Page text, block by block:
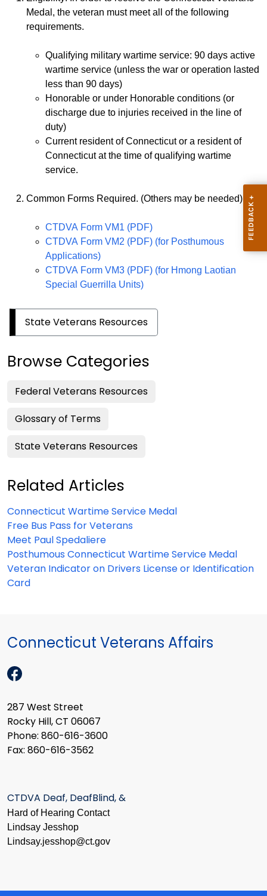
Medal, the veteran must meet all of the following
requirements.
Qualifying military wartime service: 90 days active
wartime service (unless the war or operation lasted
less than 90 days)
Honorable or under Honorable conditions (or
discharge due to injuries received in the line of
duty)
Current resident of Connecticut or a resident of
Connecticut at the time of qualifying wartime
service.
Common Forms Required. (Others may be needed)
CTDVA Form VM1 (PDF)
CTDVA Form VM2 (PDF) (for Posthumous
Applications)
CTDVA Form VM3 (PDF) (for Hmong Laotian
Special Guerrilla Units)
State Veterans Resources
Browse Categories
Federal Veterans Resources
Glossary of Terms
State Veterans Resources
Related Articles
Connecticut Wartime Service Medal
Free Bus Pass for Veterans
Meet Paul Spedaliere
Posthumous Connecticut Wartime Service Medal
Veteran Indicator on Drivers License or Identification
Card
Connecticut Veterans Affairs
287 West Street
Rocky Hill, CT 06067
Phone: 860-616-3600
Fax: 860-616-3562
CTDVA Deaf, DeafBlind, &
Hard of Hearing Contact
Lindsay Jesshop
​Lindsay.jesshop@ct.gov